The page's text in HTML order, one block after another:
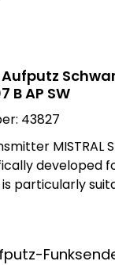
B AP SW
43827
MISTRAL
developed
particularly
functionality,
for various